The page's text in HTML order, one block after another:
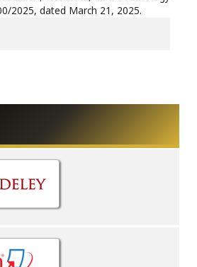
2025, dated March 21, 2025.